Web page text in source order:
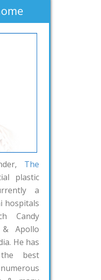
The
plastic
a
hospitals
Candy
& Apollo
He has
best